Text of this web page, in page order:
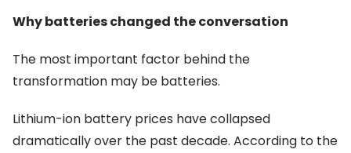
Why batteries changed the conversation
The most important factor behind the
transformation may be batteries.
Lithium-ion battery prices have collapsed
dramatically over the past decade. According to the